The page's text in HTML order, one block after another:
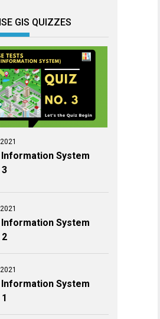
GIS QUIZZES
System
3
System
2
System